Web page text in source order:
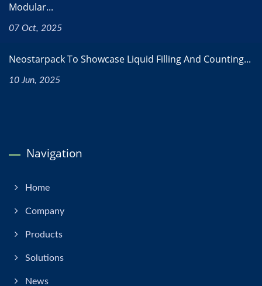
Modular...
07 Oct, 2025
Neostarpack To Showcase Liquid Filling And Counting...
10 Jun, 2025
Navigation
Home
Company
Products
Solutions
News